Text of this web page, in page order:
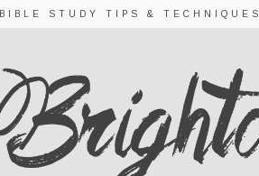
BIBLE STUDY TIPS & TECHNIQUES